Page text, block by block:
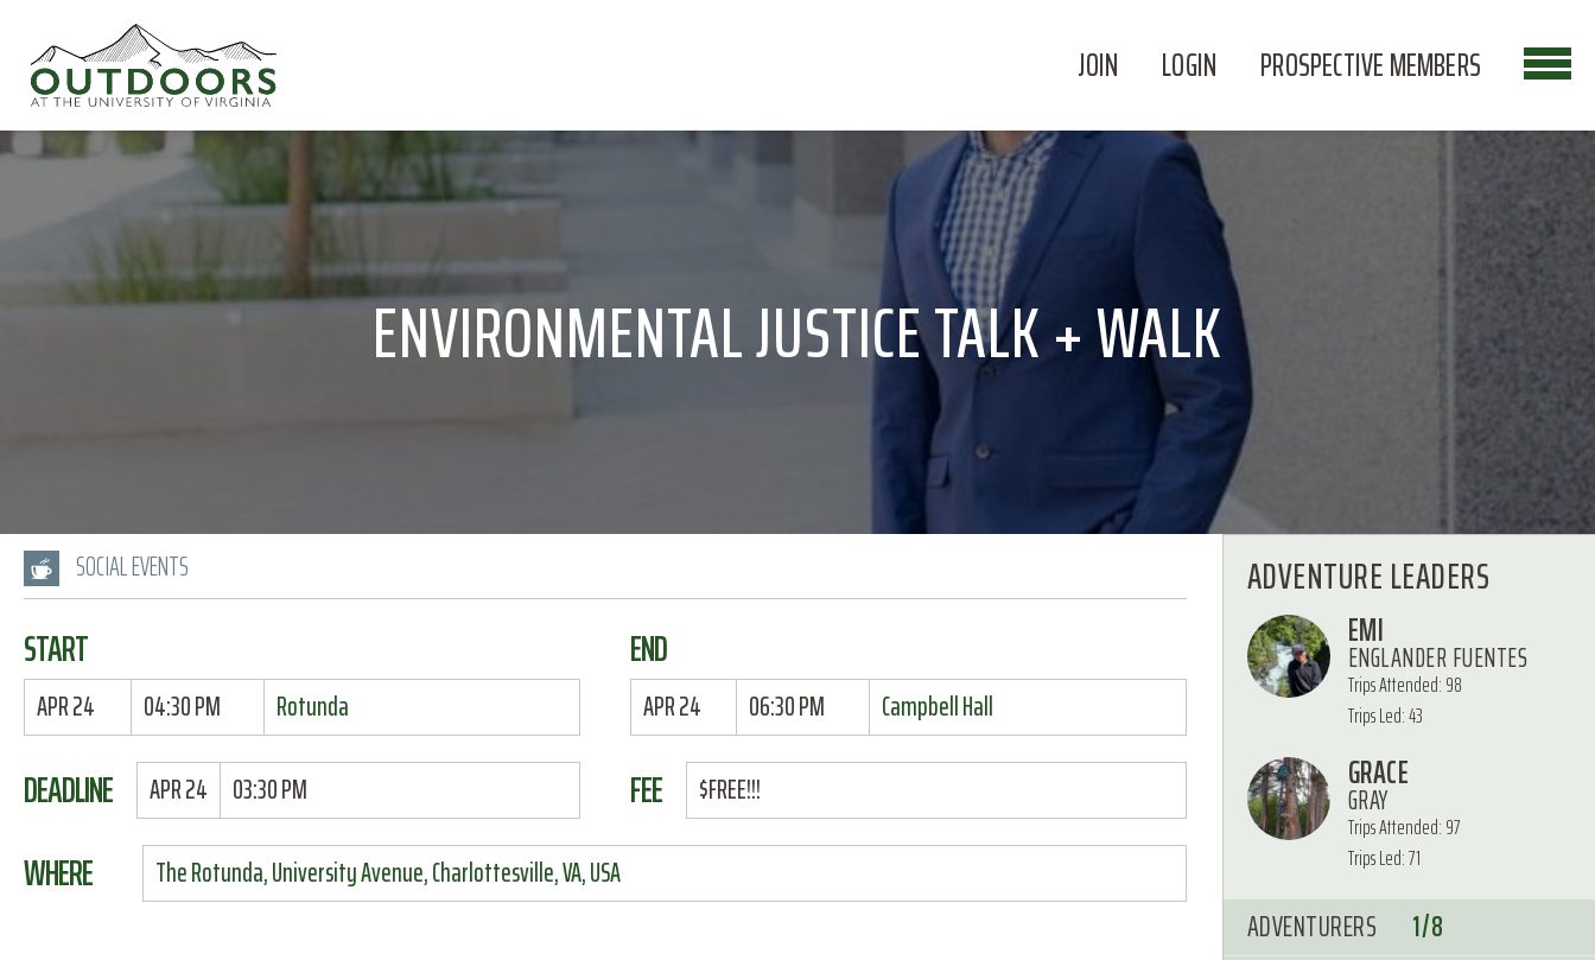
JOIN LOGIN PROSPECTIVE MEMBERS
ENVIRONMENTAL JUSTICE TALK + WALK
SOCIAL EVENTS
START
APR 24 04:30 PM Rotunda
END
APR 24 06:30 PM Campbell Hall
DEADLINE APR 24 03:30 PM FEE $FREE!!!
WHERE The Rotunda, University Avenue, Charlottesville, VA, USA
ADVENTURE LEADERS
EMI
ENGLANDER FUENTES
Trips Attended: 98
Trips Led: 43
GRACE
GRAY
Trips Attended: 97
Trips Led: 71
ADVENTURERS
1/8